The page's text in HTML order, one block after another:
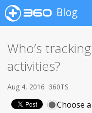
Blog
Who’s
activities?
Aug 4, 2016 360TS
Choose